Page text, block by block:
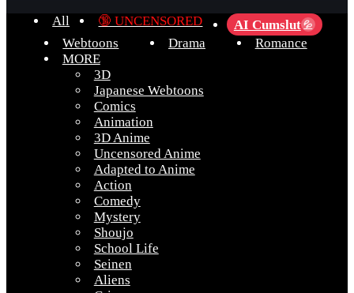
All
🔞 UNCENSORED AI Cumslut 💦
Webtoons Drama
Romance
MORE
3D
Japanese Webtoons
Comics
Animation
3D Anime
Uncensored Anime
Adapted to Anime
Action
Comedy
Mystery
Shoujo
School Life
Seinen
Aliens